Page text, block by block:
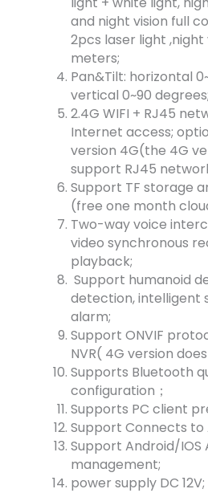
and night vision full
2pcs laser light ,night
meters;
Pan&Tilt: horizontal
vertical 0~90 degrees;
2.4G WIFI + RJ45
Internet access;
version 4G(the 4G
support RJ45
Support TF storage
(free one month
Two-way voice
video synchronous
playback;
Support humanoid
detection, intelligent
alarm;
Support ONVIF
NVR( 4G version
Supports Bluetooth
configuration；
Supports PC client
Support Connects to
Support Android/IOS
management;
power supply DC 12V;